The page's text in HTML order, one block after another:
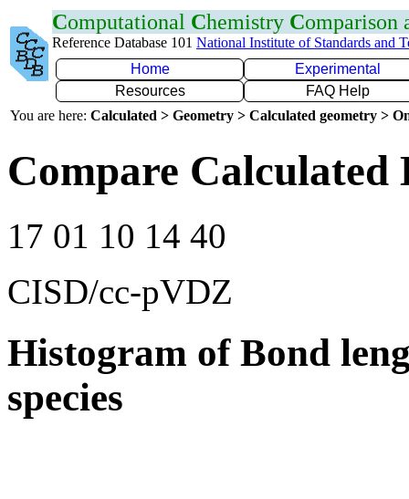
Computational Chemistry Comparison
Reference Database 101 National Institute of Standards and
Home
Experimental
Resources
FAQ Help
You are here: Calculated > Geometry > Calculated geometry >
Compare Calculated
17 01 10 14 40
CISD/cc-pVDZ
Histogram of Bond
species